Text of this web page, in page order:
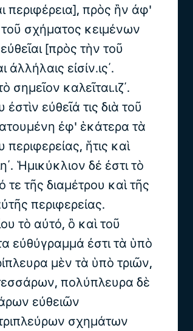
περιφέρεια], πρὸς ἣν ἀφ'
σχήματος κειμένων
[πρὸς τὴν τοῦ
εἰσίν.ις΄.
καλεῖται.ιζ΄.
εὐθεῖά τις διὰ τοῦ
ἐφ' ἑκάτερα τὰ
ἥτις καὶ
Ἡμικύκλιον δέ ἐστι τὸ
τῆς διαμέτρου καὶ τῆς
περιφερείας.
τὸ αὐτό, ὃ καὶ τοῦ
εὐθύγραμμά ἐστι τὰ ὑπὸ
μὲν τὰ ὑπὸ τριῶν,
πολύπλευρα δὲ
εὐθειῶν
σχημάτων